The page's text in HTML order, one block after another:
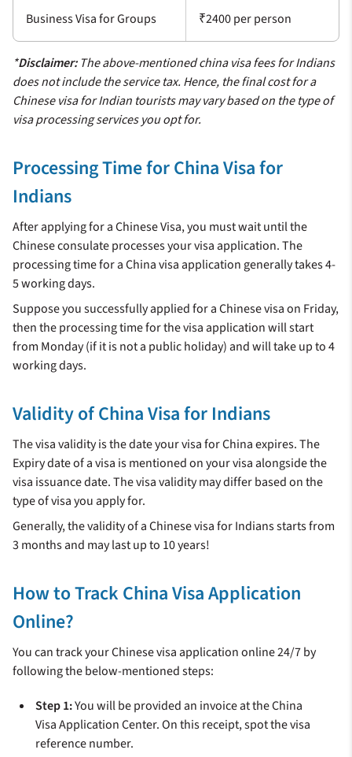
Business Visa for Groups ₹2400 per person
*Disclaimer:The above-mentioned china visa fees for Indians
does not include the service tax. Hence, the final cost for a
Chinese visa for Indian tourists may vary based on the type of
visa processing services you opt for.
Processing Time for China Visa for
Indians
After applying for a Chinese Visa, you must wait until the
Chinese consulate processes your visa application. The
processing time for a China visa application generally takes 4-
5 working days.
Suppose you successfully applied for a Chinese visa on Friday,
then the processing time for the visa application will start
from Monday (if it is not a public holiday) and will take up to 4
working days.
Validity of China Visa for Indians
The visa validity is the date your visa for China expires. The
Expiry date of a visa is mentioned on your visa alongside the
visa issuance date. The visa validity may differ based on the
type of visa you apply for.
Generally, the validity of a Chinese visa for Indians starts from
3 months and may last up to 10 years!
How to Track China Visa Application
Online?
You can track your Chinese visa application online 24/7 by
following the below-mentioned steps:
Step 1:You will be provided an invoice at the China
Visa Application Center. On this receipt, spot the visa
reference number.